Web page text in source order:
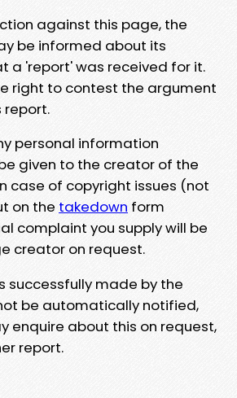
against this page, the
be informed about its
a 'report' was received for it.
right to contest the argument
report.
personal information
given to the creator of the
case of copyright issues (not
on the takedown form
complaint you supply will be
creator on request.
successfully made by the
be automatically notified,
enquire about this on request,
report.